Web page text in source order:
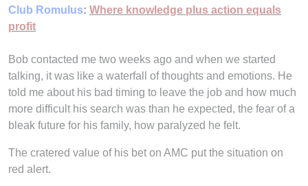
Club Romulus: Where knowledge plus action equals
profit
Bob contacted me two weeks ago and when we started
talking, it was like a waterfall of thoughts and emotions. He
told me about his bad timing to leave the job and how much
more difficult his search was than he expected, the fear of a
bleak future for his family, how paralyzed he felt.
The cratered value of his bet on AMC put the situation on
red alert.